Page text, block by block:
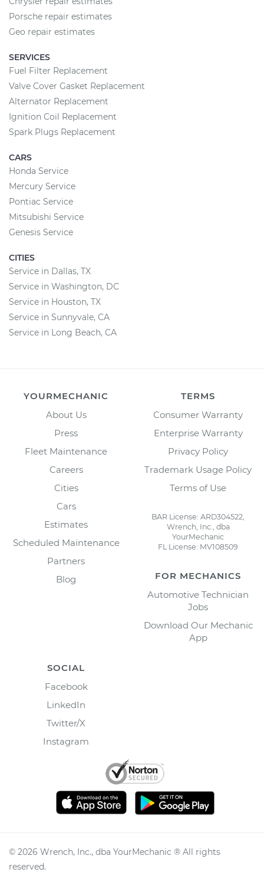
Porsche repair estimates
Geo repair estimates
SERVICES
Fuel Filter Replacement
Valve Cover Gasket Replacement
Alternator Replacement
Ignition Coil Replacement
Spark Plugs Replacement
CARS
Honda Service
Mercury Service
Pontiac Service
Mitsubishi Service
Genesis Service
CITIES
Service in Dallas, TX
Service in Washington, DC
Service in Houston, TX
Service in Sunnyvale, CA
Service in Long Beach, CA
YOURMECHANIC
About Us
Press
Fleet Maintenance
Careers
Cities
Cars
Estimates
Scheduled Maintenance
Partners
Blog
TERMS
Consumer Warranty
Enterprise Warranty
Privacy Policy
Trademark Usage Policy
Terms of Use
BAR License: ARD304522,
Wrench, Inc., dba
YourMechanic
FL License: MV108509
FOR MECHANICS
Automotive Technician
Jobs
Download Our Mechanic
App
SOCIAL
Facebook
LinkedIn
Twitter/X
Instagram
© 2026 Wrench, Inc., dba YourMechanic ® All rights
reserved.